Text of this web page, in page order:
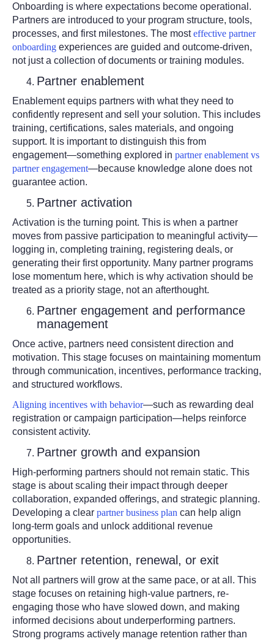
Onboarding is where expectations become operational.
Partners are introduced to your program structure, tools,
processes, and first milestones. The mosteffective partner
onboarding experiences are guided and outcome-driven,
not just a collection of documents or training modules.
Partner enablement
Enablement equips partners with what they need to
confidently represent and sell your solution. This includes
training, certifications, sales materials, and ongoing
support. It is important to distinguish this from
engagement—something explored in partner enablement vs
partner engagement—because knowledge alone does not
guarantee action.
Partner activation
Activation is the turning point. This is when a partner
moves from passive participation to meaningful activity—
logging in, completing training, registering deals, or
generating their first opportunity. Many partner programs
lose momentum here, which is why activation should be
treated as a priority stage, not an afterthought.
Partner engagement and performance
management
Once active, partners need consistent direction and
motivation. This stage focuses on maintaining momentum
through communication, incentives, performance tracking,
and structured workflows.
Aligning incentives with behavior—such as rewarding deal
registration or campaign participation—helps reinforce
consistent activity.
Partner growth and expansion
High-performing partners should not remain static. This
stage is about scaling their impact through deeper
collaboration, expanded offerings, and strategic planning.
Developing a clear partner business plan can help align
long-term goals and unlock additional revenue
opportunities.
Partner retention, renewal, or exit
Not all partners will grow at the same pace, or at all. This
stage focuses on retaining high-value partners, re-
engaging those who have slowed down, and making
informed decisions about underperforming partners.
Strong programs actively manage retention rather than